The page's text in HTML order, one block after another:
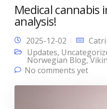
Medical cannabis
analysis!
2025-12-02
Updates,
Norwegian Blog,
No comments yet